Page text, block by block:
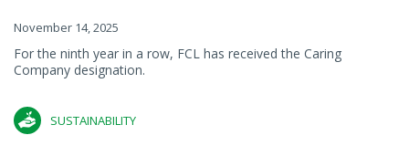
November 14, 2025
For the ninth year in a row, FCL has received the Caring
Company designation.
SUSTAINABILITY